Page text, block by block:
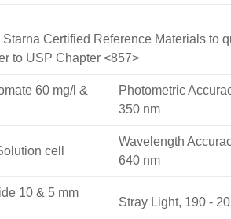
Certified Reference Materials to
to USP Chapter <857>
60 mg/l &
Photometric
350 nm
cell
Wavelength
640 nm
10 & 5 mm
Stray Light, 190 -